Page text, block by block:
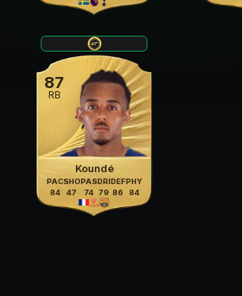
87
RB
Koundé
PAC
84
SHO
47
PAS
74
DRI
79
DEF
86
PHY
84